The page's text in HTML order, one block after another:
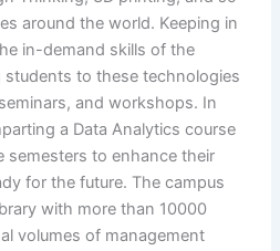
around the world. Keeping in
in-demand skills of the
students to these technologies
and workshops. In
a Data Analytics course
semesters to enhance their
for the future. The campus
with more than 10000
volumes of management